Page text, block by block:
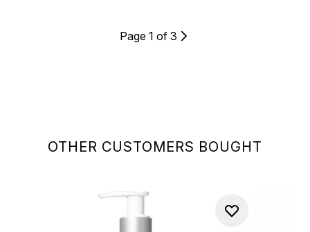
OTHER CUSTOMERS BOUGHT
Page 1 of 3